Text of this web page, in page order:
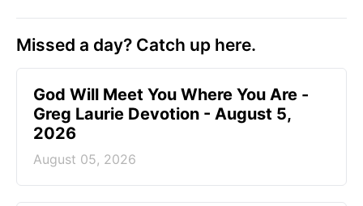
Missed a day? Catch up here.
God Will Meet You Where You Are -
Greg Laurie Devotion - August 5,
2026
August 05, 2026